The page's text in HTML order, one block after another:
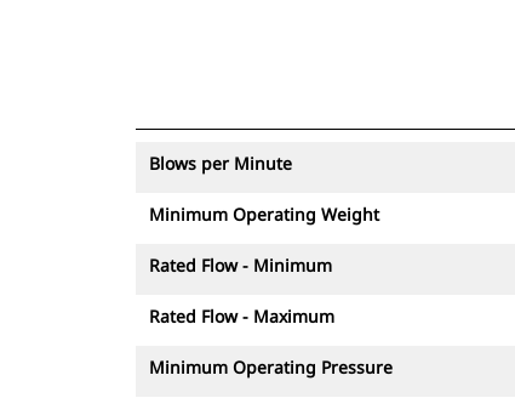
Blows per Minute
Minimum Operating Weight
Rated Flow - Minimum
Rated Flow - Maximum
Minimum Operating Pressure